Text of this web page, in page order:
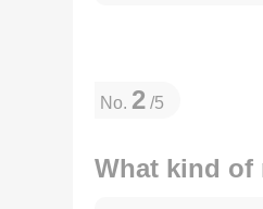
No. 2 /5
What kind of